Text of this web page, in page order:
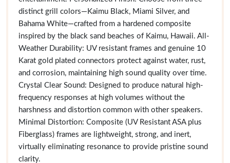
distinct grill colors—Kaimu Black, Miami Silver, and
Bahama White—crafted from a hardened composite
inspired by the black sand beaches of Kaimu, Hawaii. All-
Weather Durability: UV resistant frames and genuine 10
Karat gold plated connectors protect against water, rust,
and corrosion, maintaining high sound quality over time.
Crystal Clear Sound: Designed to produce natural high-
frequency responses at high volumes without the
harshness and distortion common with other speakers.
Minimal Distortion: Composite (UV Resistant ASA plus
Fiberglass) frames are lightweight, strong, and inert,
virtually eliminating resonance to provide pristine sound
clarity.